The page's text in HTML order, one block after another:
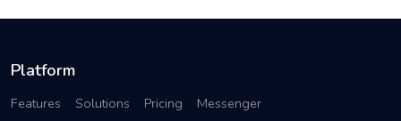
Platform
Features Solutions Pricing Messenger